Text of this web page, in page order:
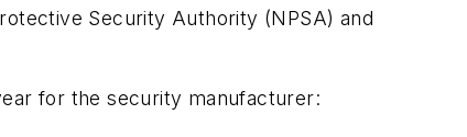
Security Authority (NPSA) and
for the security manufacturer: